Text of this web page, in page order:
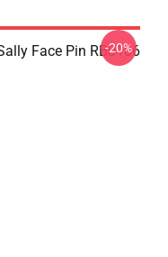
Face Pin RB0106
-20%